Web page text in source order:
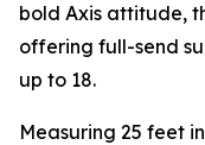
bold Axis attitude,
offering full-send
up to 18.
Measuring 25 feet